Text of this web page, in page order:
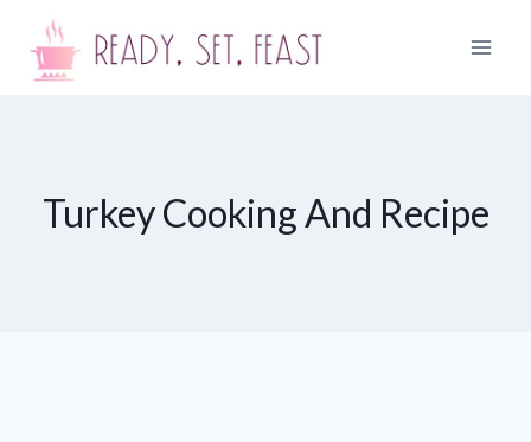
content
Turkey Cooking And Recipe